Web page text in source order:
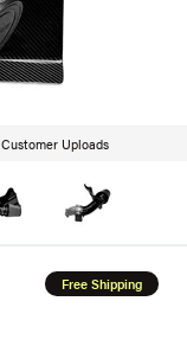
Customer Uploads
Free Shipping